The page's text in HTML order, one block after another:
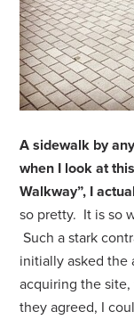
A sidewalk by
when I look at
Walkway”, I
so pretty. It is so
Such a stark
initially asked the
acquiring the
they agreed, I